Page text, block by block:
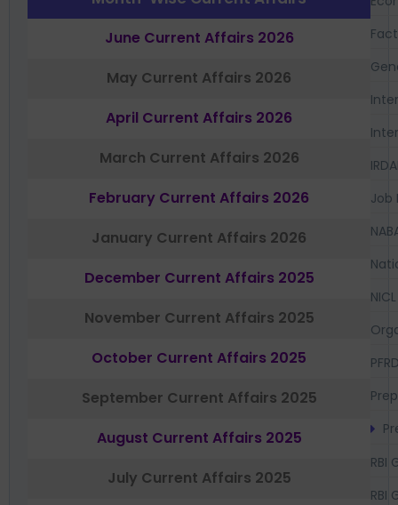
June Current Affairs 2026
May Current Affairs 2026
April Current Affairs 2026
March Current Affairs 2026
February Current Affairs 2026
January Current Affairs 2026
December Current Affairs 2025
November Current Affairs 2025
October Current Affairs 2025
September Current Affairs 2025
August Current Affairs 2025
July Current Affairs 2025
Job
NICL
RBI
RBI